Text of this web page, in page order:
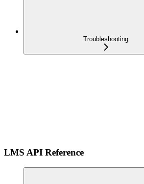
Troubleshooting
LMS API Reference